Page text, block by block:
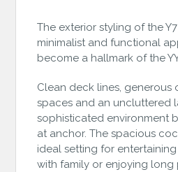
The exterior styling of the
minimalist and functional
become a hallmark of the
Clean deck lines, generous
spaces and an uncluttered
sophisticated environment
at anchor. The spacious
ideal setting for
with family or enjoying long